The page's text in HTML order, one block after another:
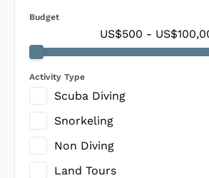
Budget
US$500 -
Activity Type
Scuba Diving
Snorkeling
Non Diving
Land Tours